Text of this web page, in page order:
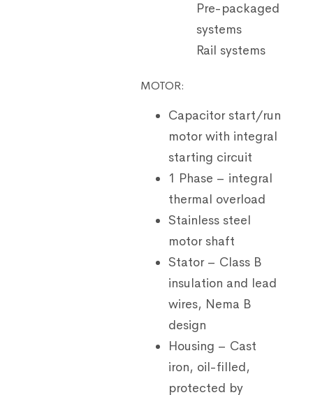
Pre-packaged
systems
Rail systems
MOTOR:
Capacitor start/run
motor with integral
starting circuit
1 Phase – integral
thermal overload
Stainless steel
motor shaft
Stator – Class B
insulation and lead
wires, Nema B
design
Housing – Cast
iron, oil-filled,
protected by